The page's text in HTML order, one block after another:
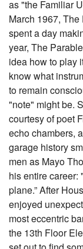
as "the Familiar
March 1967,
spent a day
year, The
idea how to play
know what
to remain
"note" might be.
courtesy of poet
echo chambers,
garage history
men as Mayo
his entire career:
plane.” After
enjoyed
most eccentric
the 13th Floor